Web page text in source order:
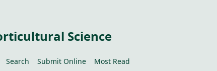
Science
Search Submit Online Most Read